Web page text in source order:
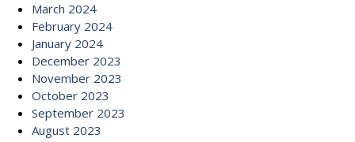
March 2024
February 2024
January 2024
December 2023
November 2023
October 2023
September 2023
August 2023